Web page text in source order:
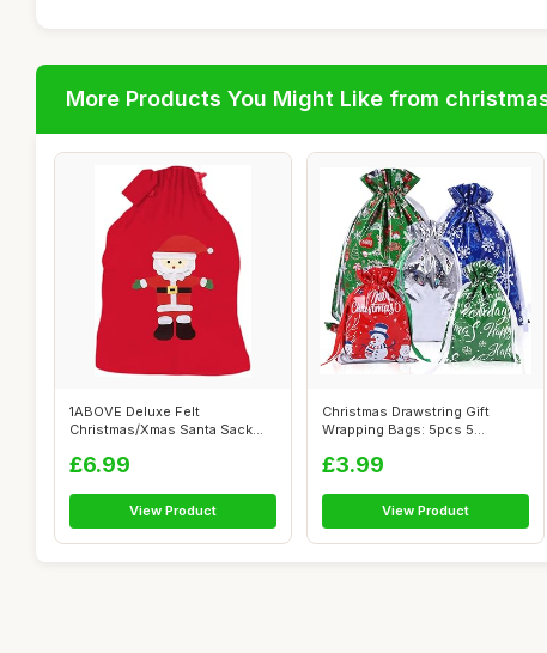
More Products You Might Like from
1ABOVE Deluxe Felt
Christmas/Xmas Santa Sack
£6.99
View Product
Christmas Drawstring Gift
Wrapping Bags: 5pcs 5
£3.99
View Product